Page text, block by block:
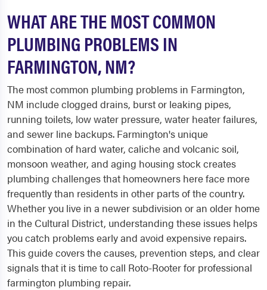
WHAT ARE THE MOST COMMON
PLUMBING PROBLEMS IN
FARMINGTON, NM?
The most common plumbing problems in Farmington,
NM include clogged drains, burst or leaking pipes,
running toilets, low water pressure, water heater failures,
and sewer line backups. Farmington's unique
combination of hard water, caliche and volcanic soil,
monsoon weather, and aging housing stock creates
plumbing challenges that homeowners here face more
frequently than residents in other parts of the country.
Whether you live in a newer subdivision or an older home
in the Cultural District, understanding these issues helps
you catch problems early and avoid expensive repairs.
This guide covers the causes, prevention steps, and clear
signals that it is time to call Roto-Rooter for professional
farmington plumbing repair.